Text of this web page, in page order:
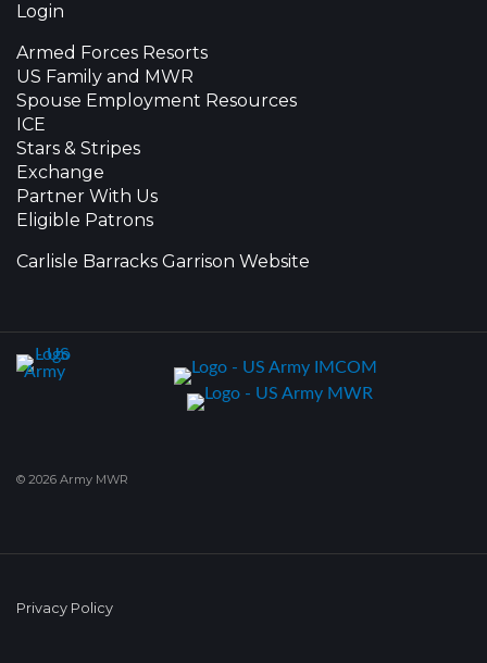
Login
Armed Forces Resorts
US Family and MWR
Spouse Employment Resources
ICE
Stars & Stripes
Exchange
Partner With Us
Eligible Patrons
Carlisle Barracks Garrison Website
© 2026 Army MWR
Privacy Policy